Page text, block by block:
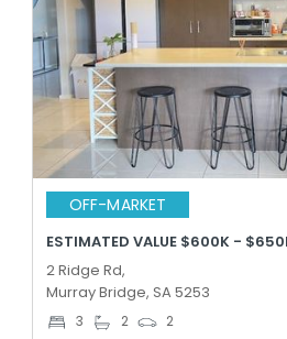
OFF-MARKET
ESTIMATED VALUE $600K -
2 Ridge Rd,
Murray Bridge, SA 5253
3 2 2